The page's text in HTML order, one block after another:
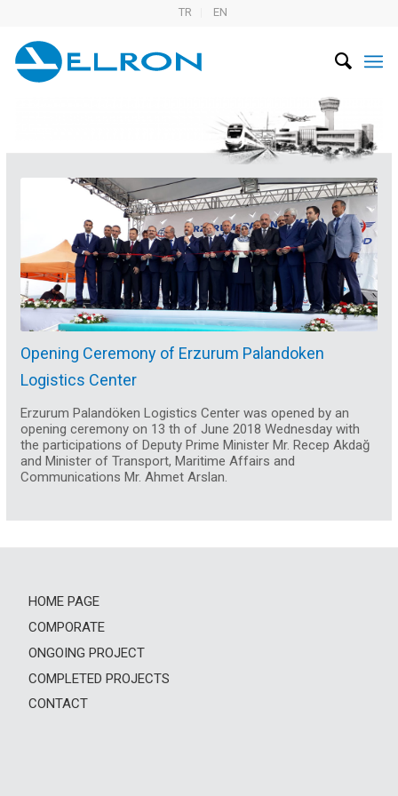
TR EN
Opening Ceremony of Erzurum Palandoken
Logistics Center
Erzurum Palandöken Logistics Center was opened by an
opening ceremony on 13 th of June 2018 Wednesday with
the participations of Deputy Prime Minister Mr. Recep Akdağ
and Minister of Transport, Maritime Affairs and
Communications Mr. Ahmet Arslan.
HOME PAGE
COMPORATE
ONGOING PROJECT
COMPLETED PROJECTS
CONTACT